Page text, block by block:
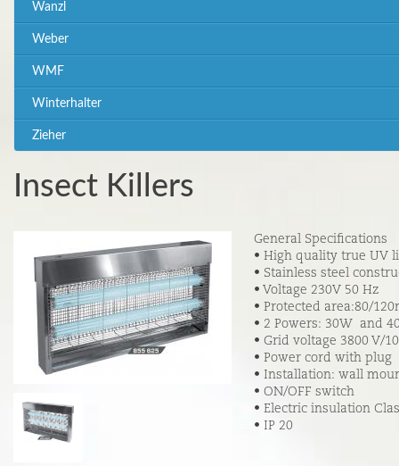
Wanzl
Weber
WMF
Winterhalter
Zieher
Insect Killers
General Specifications
• High quality true UV
• Stainless steel
• Voltage 230V 50 Hz
• Protected area:80/
• 2 Powers: 30W and
• Grid voltage 3800 V/
• Power cord with plug
• Installation: wall
• ON/OFF switch
• Electric insulation
• IP 20